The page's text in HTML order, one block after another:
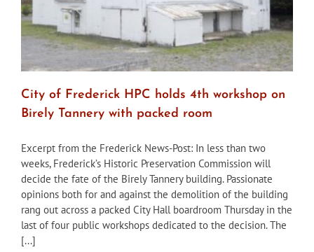
City of Frederick HPC holds 4th workshop on
Birely Tannery with packed room
Excerpt from the Frederick News-Post: In less than two
weeks, Frederick’s Historic Preservation Commission will
decide the fate of the Birely Tannery building. Passionate
opinions both for and against the demolition of the building
rang out across a packed City Hall boardroom Thursday in the
last of four public workshops dedicated to the decision. The
[...]